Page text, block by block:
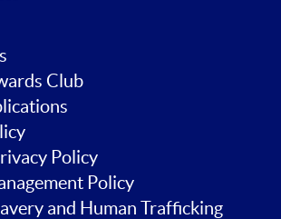
Club
Policy
Policy
and Human Trafficking